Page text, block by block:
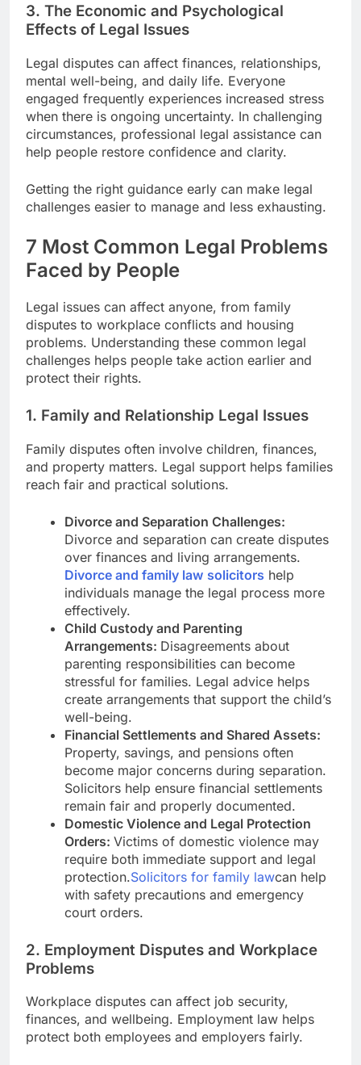
3. The Economic and Psychological
Effects of Legal Issues
Legal disputes can affect finances, relationships,
mental well-being, and daily life. Everyone
engaged frequently experiences increased stress
when there is ongoing uncertainty. In challenging
circumstances, professional legal assistance can
help people restore confidence and clarity.
Getting the right guidance early can make legal
challenges easier to manage and less exhausting.
7 Most Common Legal Problems
Faced by People
Legal issues can affect anyone, from family
disputes to workplace conflicts and housing
problems. Understanding these common legal
challenges helps people take action earlier and
protect their rights.
1. Family and Relationship Legal Issues
Family disputes often involve children, finances,
and property matters. Legal support helps families
reach fair and practical solutions.
Divorce and Separation Challenges:
Divorce and separation can create disputes
over finances and living arrangements.
Divorce and family law solicitors help
individuals manage the legal process more
effectively.
Child Custody and Parenting
Arrangements: Disagreements about
parenting responsibilities can become
stressful for families. Legal advice helps
create arrangements that support the child’s
well-being.
Financial Settlements and Shared Assets:
Property, savings, and pensions often
become major concerns during separation.
Solicitors help ensure financial settlements
remain fair and properly documented.
Domestic Violence and Legal Protection
Orders: Victims of domestic violence may
require both immediate support and legal
protection.Solicitors for family lawcan help
with safety precautions and emergency
court orders.
2. Employment Disputes and Workplace
Problems
Workplace disputes can affect job security,
finances, and wellbeing. Employment law helps
protect both employees and employers fairly.